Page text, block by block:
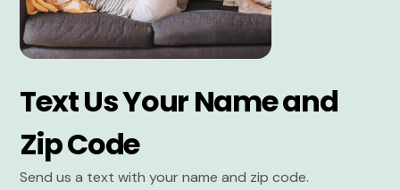
Text Us Your Name and
Zip Code
Send us a text with your name and zip code.